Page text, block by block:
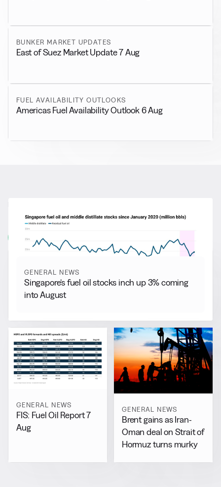
BUNKER MARKET UPDATES
East of Suez Market Update 7 Aug
FUEL AVAILABILITY OUTLOOKS
Americas Fuel Availability Outlook 6 Aug
More from General News
View all
GENERAL NEWS
Singapore’s fuel oil stocks inch up 3% coming
into August
GENERAL NEWS
FIS: Fuel Oil Report 7
Aug
GENERAL NEWS
Brent gains as Iran-
Oman deal on Strait of
Hormuz turns murky